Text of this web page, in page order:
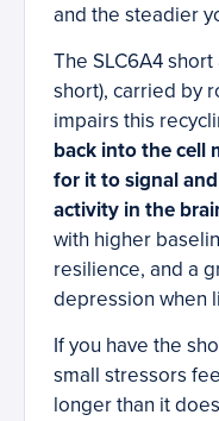
and the steadier
The SLC6A4
short), carried by
impairs this
back into the cell
for it to signal
activity in the
with higher
resilience, and a
depression when
If you have the
small stressors
longer than it